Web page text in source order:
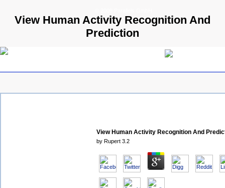
View Human Activity Recognition And
Prediction
View Human Activity Recognition And
by Rupert 3.2